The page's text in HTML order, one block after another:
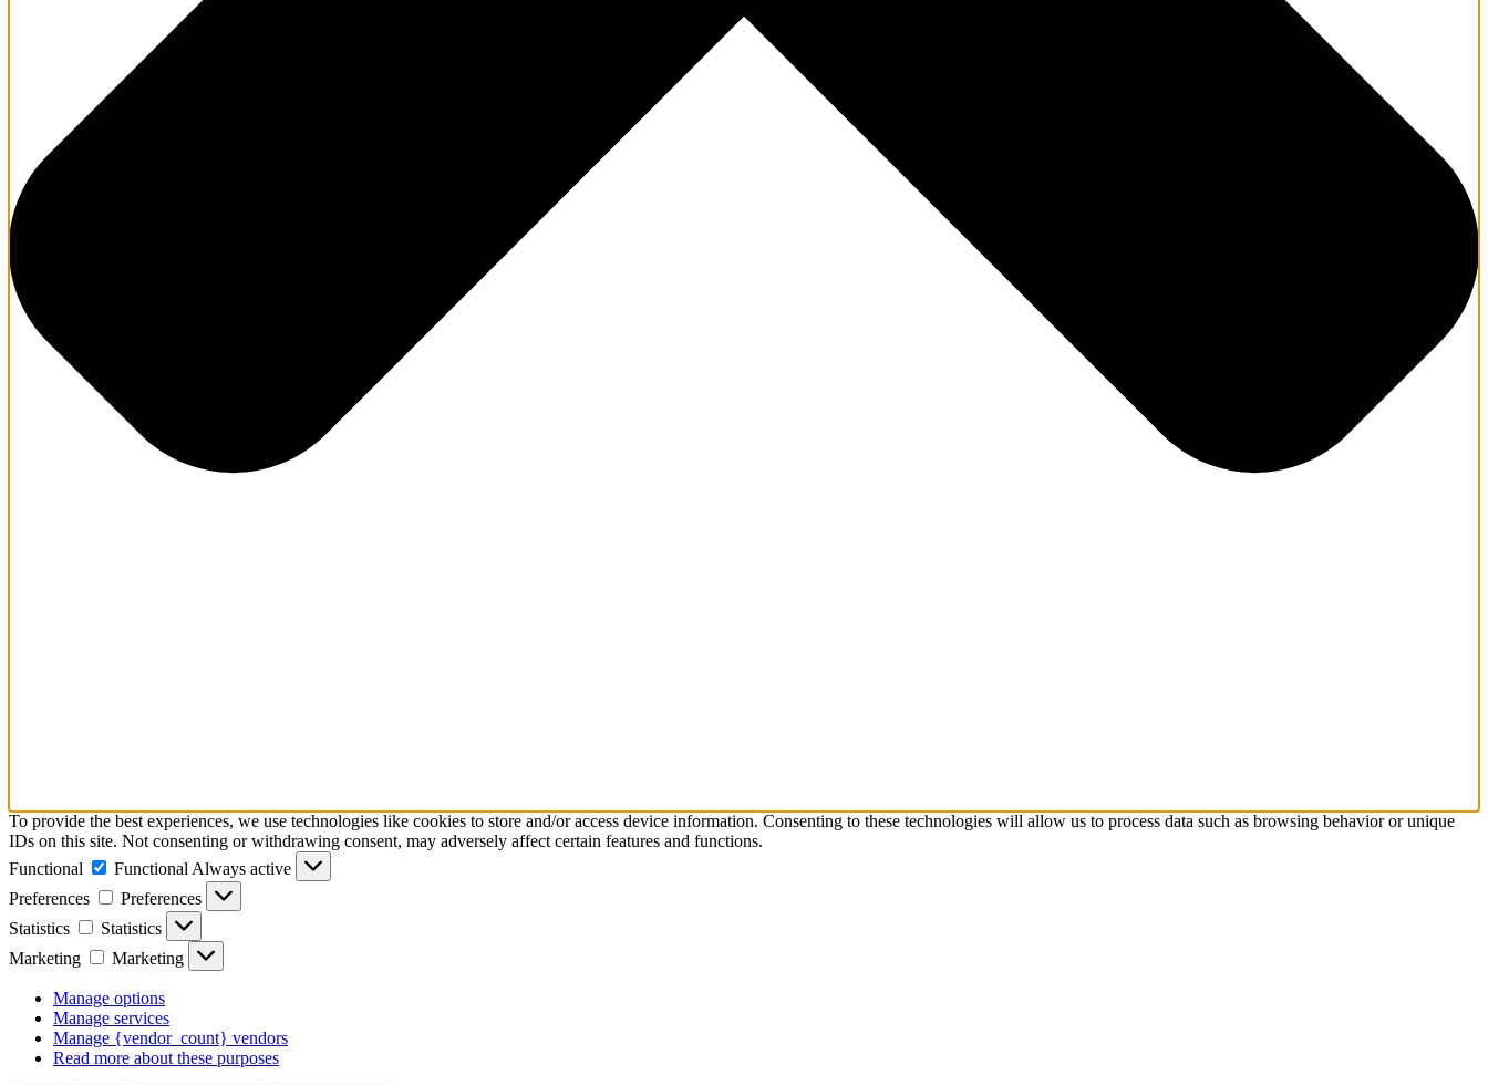
To provide the best experiences, we use technologies like cookies to store and/or access device information. Consenting to these technologies will allow us to process data such as browsing behavior or unique
IDs on this site. Not consenting or withdrawing consent, may adversely affect certain features and functions.
Functional
Functional Always active
Preferences
Preferences
Statistics
Statistics
Marketing
Marketing
Manage options
Manage services
Manage {vendor_count} vendors
Read more about these purposes